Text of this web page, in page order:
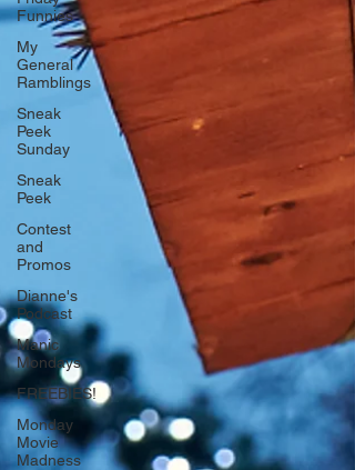
Funnies
My
General
Ramblings
Sneak
Peek
Sunday
Sneak
Peek
Contest
and
Promos
Dianne's
Podcast
Manic
Mondays
FREEBIES!
Monday
Movie
Madness